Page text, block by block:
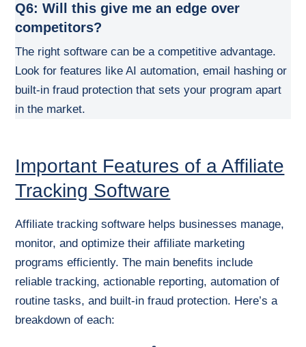
Q6: Will this give me an edge over
competitors?
The right software can be a competitive advantage.
Look for features like AI automation, email hashing or
built-in fraud protection that sets your program apart
in the market.
Important Features of a Affiliate
Tracking Software
Affiliate tracking software helps businesses manage,
monitor, and optimize their affiliate marketing
programs efficiently. The main benefits include
reliable tracking, actionable reporting, automation of
routine tasks, and built-in fraud protection. Here’s a
breakdown of each: